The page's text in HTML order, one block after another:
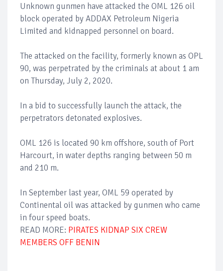
Unknown gunmen have attacked the OML 126 oil
block operated by ADDAX Petroleum Nigeria
Limited and kidnapped personnel on board.
The attacked on the facility, formerly known as OPL
90, was perpetrated by the criminals at about 1 am
on Thursday, July 2, 2020.
In a bid to successfully launch the attack, the
perpetrators detonated explosives.
OML 126 is located 90 km offshore, south of Port
Harcourt, in water depths ranging between 50 m
and 210 m.
In September last year, OML 59 operated by
Continental oil was attacked by gunmen who came
in four speed boats.
READ MORE: PIRATES KIDNAP SIX CREW
MEMBERS OFF BENIN